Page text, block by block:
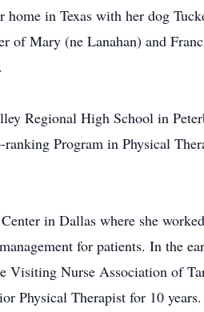
in Texas with her dog
of Mary (ne Lanahan) and
Regional High School in
Program in Physical
in Dallas where she
for patients. In the
Visiting Nurse Association of
Physical Therapist for 10